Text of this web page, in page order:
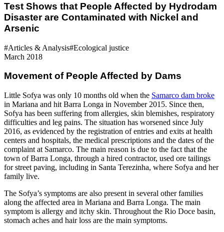
Test Shows that People Affected by Hydrodam
Disaster are Contaminated with Nickel and
Arsenic
#Articles & Analysis#Ecological justice
March 2018
Movement of People Affected by Dams
Little Sofya was only 10 months old when the Samarco dam broke
in Mariana and hit Barra Longa in November 2015. Since then,
Sofya has been suffering from allergies, skin blemishes, respiratory
difficulties and leg pains. The situation has worsened since July
2016, as evidenced by the registration of entries and exits at health
centers and hospitals, the medical prescriptions and the dates of the
complaint at Samarco. The main reason is due to the fact that the
town of Barra Longa, through a hired contractor, used ore tailings
for street paving, including in Santa Terezinha, where Sofya and her
family live.
The Sofya’s symptoms are also present in several other families
along the affected area in Mariana and Barra Longa. The main
symptom is allergy and itchy skin. Throughout the Rio Doce basin,
stomach aches and hair loss are the main symptoms.